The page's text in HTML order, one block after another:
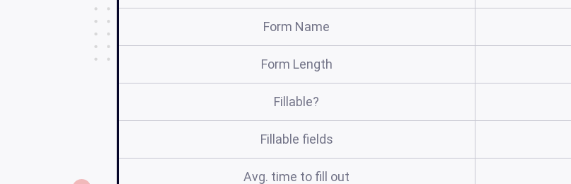
Form Name
Form Length
Fillable?
Fillable fields
Avg. time to fill out